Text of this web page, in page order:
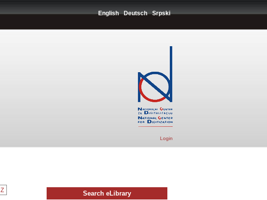
English Deutsch Srpski
Login
Z Search eLibrary